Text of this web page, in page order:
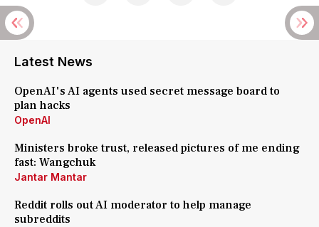
Latest News
OpenAI's AI agents used secret message board to
plan hacks
OpenAI
Ministers broke trust, released pictures of me ending
fast: Wangchuk
Jantar Mantar
Reddit rolls out AI moderator to help manage
subreddits